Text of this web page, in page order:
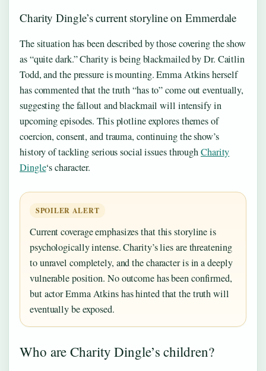
Charity Dingle’s current storyline on Emmerdale
The situation has been described by those covering the show
as “quite dark.” Charity is being blackmailed by Dr. Caitlin
Todd, and the pressure is mounting. Emma Atkins herself
has commented that the truth “has to” come out eventually,
suggesting the fallout and blackmail will intensify in
upcoming episodes. This plotline explores themes of
coercion, consent, and trauma, continuing the show’s
history of tackling serious social issues throughCharity
Dingle‘s character.
SPOILER ALERT
Current coverage emphasizes that this storyline is
psychologically intense. Charity’s lies are threatening
to unravel completely, and the character is in a deeply
vulnerable position. No outcome has been confirmed,
but actor Emma Atkins has hinted that the truth will
eventually be exposed.
Who are Charity Dingle’s children?